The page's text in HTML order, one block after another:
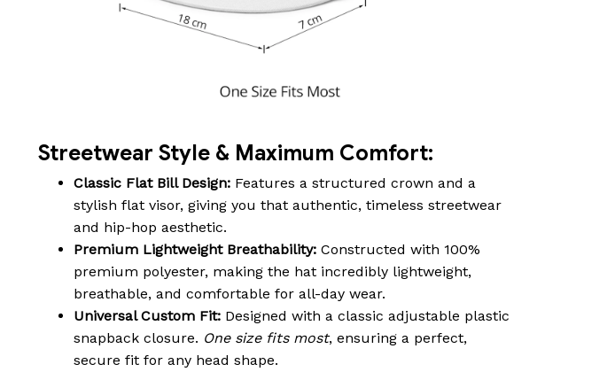
Streetwear Style & Maximum Comfort:
Classic Flat Bill Design: Features a structured crown and a
stylish flat visor, giving you that authentic, timeless streetwear
and hip-hop aesthetic.
Premium Lightweight Breathability: Constructed with 100%
premium polyester, making the hat incredibly lightweight,
breathable, and comfortable for all-day wear.
Universal Custom Fit: Designed with a classic adjustable plastic
snapback closure. One size fits most, ensuring a perfect,
secure fit for any head shape.